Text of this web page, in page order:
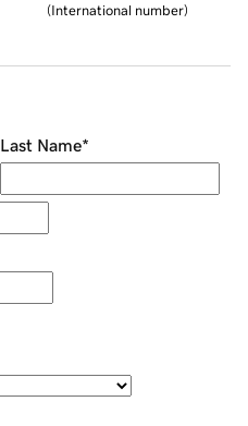
(International number)
Last Name*